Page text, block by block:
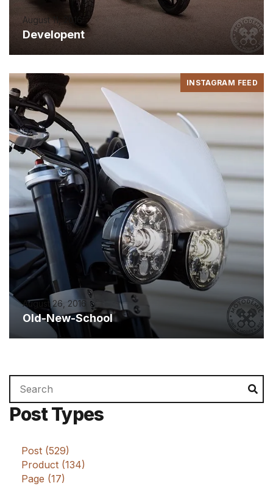
August 11, 2016
Developent
INSTAGRAM FEED
August 26, 2016
Old-New-School
for:
Post Types
Post (529)
Product (134)
Page (17)